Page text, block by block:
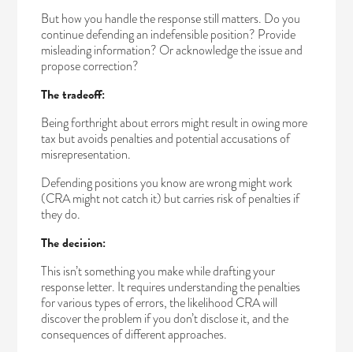
But how you handle the response still matters. Do you
continue defending an indefensible position? Provide
misleading information? Or acknowledge the issue and
propose correction?
The tradeoff:
Being forthright about errors might result in owing more
tax but avoids penalties and potential accusations of
misrepresentation.
Defending positions you know are wrong might work
(CRA might not catch it) but carries risk of penalties if
they do.
The decision:
This isn’t something you make while drafting your
response letter. It requires understanding the penalties
for various types of errors, the likelihood CRA will
discover the problem if you don’t disclose it, and the
consequences of different approaches.